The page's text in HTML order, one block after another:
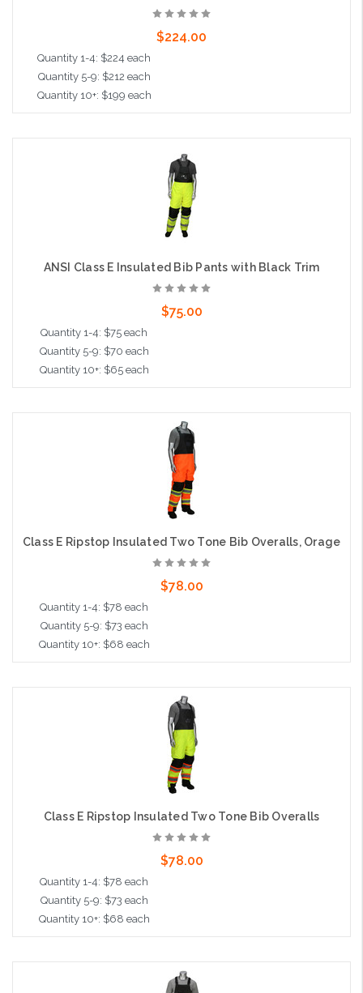
$224.00
Quantity 1-4: $224 each
Quantity 5-9: $212 each
Quantity 10+: $199 each
ANSI Class E Insulated Bib Pants with Black Trim
$75.00
Quantity 1-4: $75 each
Quantity 5-9: $70 each
Quantity 10+: $65 each
Choose Options
Class E Ripstop Insulated Two Tone Bib Overalls, Orage
$78.00
Quantity 1-4: $78 each
Quantity 5-9: $73 each
Quantity 10+: $68 each
Choose Options
Class E Ripstop Insulated Two Tone Bib Overalls
$78.00
Quantity 1-4: $78 each
Quantity 5-9: $73 each
Quantity 10+: $68 each
Choose Options